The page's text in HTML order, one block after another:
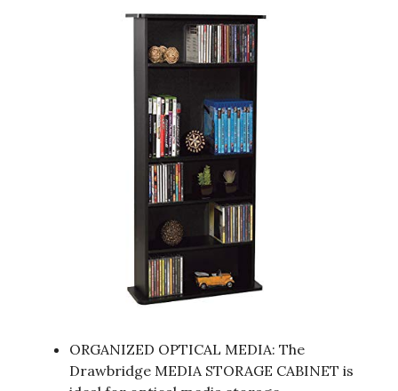
ORGANIZED OPTICAL MEDIA: The
Drawbridge MEDIA STORAGE CABINET is